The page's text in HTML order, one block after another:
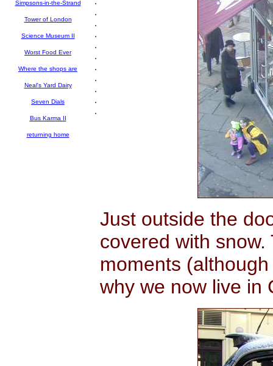
Simpsons-in-the-Strand
Tower of London
Science Museum II
Worst Food Ever
Where the shops are
Neal's Yard Dairy
Seven Dials
Bus Karma II
returning home
.
.
.
.
.
.
.
.
.
.
Just outside the
covered with
moments
why we now live in